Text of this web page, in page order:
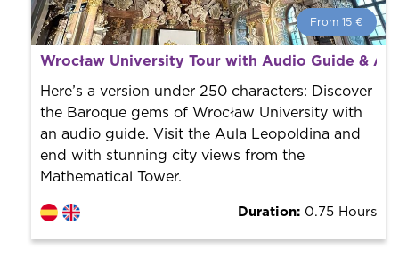
From 15 €
From 15 € per person.
Book with us! We collaborate with the best guides in
the city to offer the best services at the best price.
Wrocław University Tour with Audio Guide &
Here’s a version under 250 characters: Discover
the Baroque gems of Wrocław University with
an audio guide. Visit the Aula Leopoldina and
end with stunning city views from the
Mathematical Tower.
Duration: 0.75 Hours